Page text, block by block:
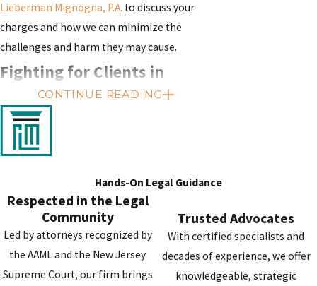
Lieberman Mignogna, P.A. to discuss your
charges and how we can minimize the
challenges and harm they may cause.
Fighting for Clients in
Burlington, Camden,
Gloucester, Mercer, Atlantic,
Cumberland, Salem, & Cape
May Counties
Should you trust your case with our firm, you
CONTINUE READING
Hands-On Legal Guidance
Respected in the Legal
Community
Led by attorneys recognized by
the AAML and the New Jersey
Supreme Court, our firm brings
Trusted Advocates
With certified specialists and
decades of experience, we offer
knowledgeable, strategic